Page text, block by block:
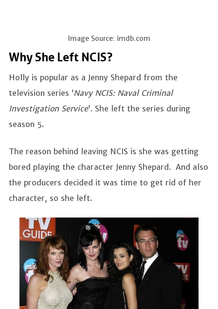
Image Source: imdb.com
Why She Left NCIS?
Holly is popular as a Jenny Shepard from the
television series ‘Navy NCIS: Naval Criminal
Investigation Service’. She left the series during
season 5.
The reason behind leaving NCIS is she was getting
bored playing the character Jenny Shepard. And also
the producers decided it was time to get rid of her
character, so she left.